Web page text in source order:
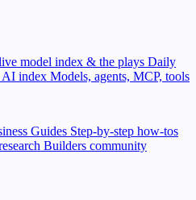
model index & the plays Daily
AI index Models, agents, MCP, tools
Guides Step-by-step how-tos
Builders community